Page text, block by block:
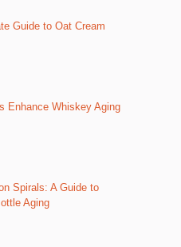
Guide to Oat Cream
Enhance Whiskey Aging
Spirals: A Guide to
Aging